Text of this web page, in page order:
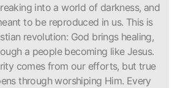
into a world of darkness, and
to be reproduced in us. This is
revolution: God brings healing,
a people becoming like Jesus.
comes from our efforts, but true
through worshiping Him. Every